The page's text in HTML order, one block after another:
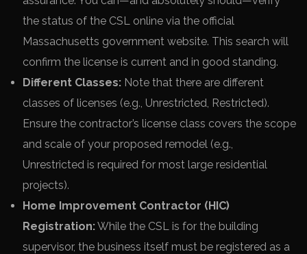
the status of the CSL online via the official
Massachusetts government website. This search will
confirm the license is current and in good standing.
Different Classes: Note that there are different
classes of licenses (e.g., Unrestricted, Restricted).
Ensure the contractor’s license class covers the scope
and scale of your proposed remodel (e.g.,
Unrestricted is required for most large residential
projects).
Home Improvement Contractor (HIC)
Registration:While the CSL is for the building
supervisor, the business itself must be registered as a